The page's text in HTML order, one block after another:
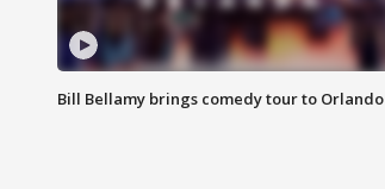
Bill Bellamy brings comedy tour to Orlando